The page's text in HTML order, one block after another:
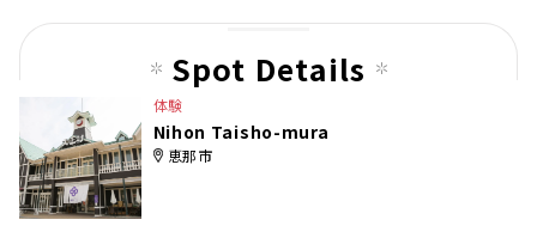
Spot Details
体験
Nihon Taisho-mura
恵那市